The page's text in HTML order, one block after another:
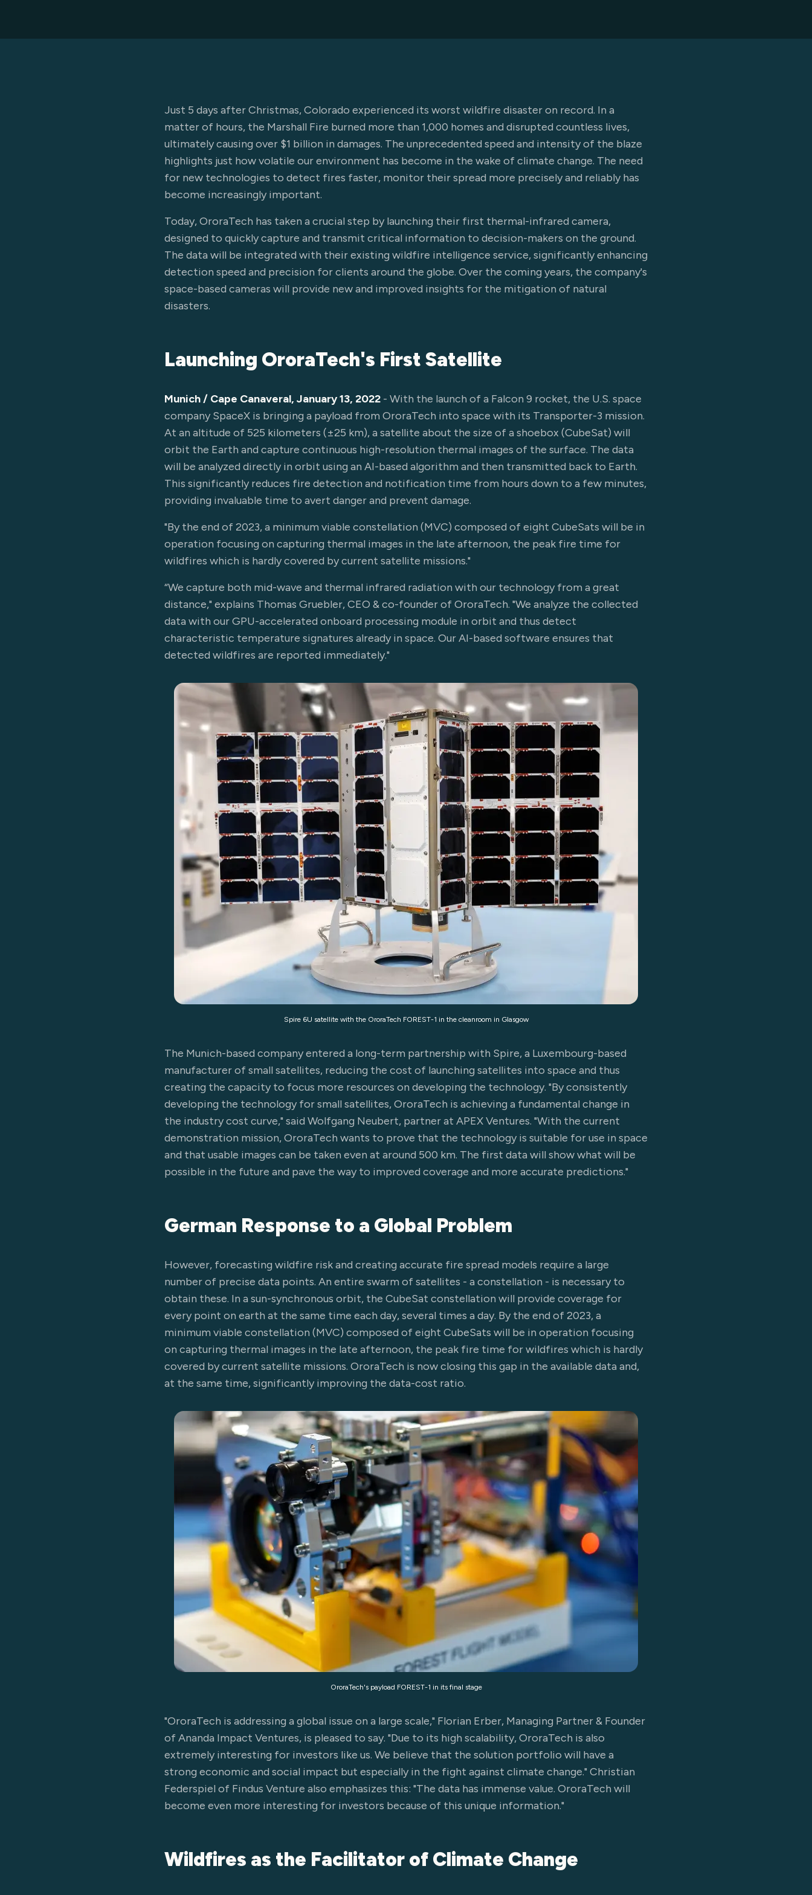
Just 5 days after Christmas, Colorado experienced its worst wildfire disaster on record. In a
matter of hours, the Marshall Fire burned more than 1,000 homes and disrupted countless lives,
ultimately causing over $1 billion in damages. The unprecedented speed and intensity of the blaze
highlights just how volatile our environment has become in the wake of climate change. The need
for new technologies to detect fires faster, monitor their spread more precisely and reliably has
become increasingly important.
Today, OroraTech has taken a crucial step by launching their first thermal-infrared camera,
designed to quickly capture and transmit critical information to decision-makers on the ground.
The data will be integrated with their existing wildfire intelligence service, significantly enhancing
detection speed and precision for clients around the globe. Over the coming years, the company's
space-based cameras will provide new and improved insights for the mitigation of natural
disasters.
Launching OroraTech's First Satellite
Munich / Cape Canaveral, January 13, 2022 - With the launch of a Falcon 9 rocket, the U.S. space
company SpaceX is bringing a payload from OroraTech into space with its Transporter-3 mission.
At an altitude of 525 kilometers (±25 km), a satellite about the size of a shoebox (CubeSat) will
orbit the Earth and capture continuous high-resolution thermal images of the surface. The data
will be analyzed directly in orbit using an AI-based algorithm and then transmitted back to Earth.
This significantly reduces fire detection and notification time from hours down to a few minutes,
providing invaluable time to avert danger and prevent damage.
"By the end of 2023, a minimum viable constellation (MVC) composed of eight CubeSats will be in
operation focusing on capturing thermal images in the late afternoon, the peak fire time for
wildfires which is hardly covered by current satellite missions."
“We capture both mid-wave and thermal infrared radiation with our technology from a great
distance," explains Thomas Gruebler, CEO & co-founder of OroraTech. "We analyze the collected
data with our GPU-accelerated onboard processing module in orbit and thus detect
characteristic temperature signatures already in space. Our AI-based software ensures that
detected wildfires are reported immediately."
Spire 6U satellite with the OroraTech FOREST-1 in the cleanroom in Glasgow
The Munich-based company entered a long-term partnership with Spire, a Luxembourg-based
manufacturer of small satellites, reducing the cost of launching satellites into space and thus
creating the capacity to focus more resources on developing the technology. "By consistently
developing the technology for small satellites, OroraTech is achieving a fundamental change in
the industry cost curve," said Wolfgang Neubert, partner at APEX Ventures. "With the current
demonstration mission, OroraTech wants to prove that the technology is suitable for use in space
and that usable images can be taken even at around 500 km. The first data will show what will be
possible in the future and pave the way to improved coverage and more accurate predictions."
German Response to a Global Problem
However, forecasting wildfire risk and creating accurate fire spread models require a large
number of precise data points. An entire swarm of satellites - a constellation - is necessary to
obtain these. In a sun-synchronous orbit, the CubeSat constellation will provide coverage for
every point on earth at the same time each day, several times a day. By the end of 2023, a
minimum viable constellation (MVC) composed of eight CubeSats will be in operation focusing
on capturing thermal images in the late afternoon, the peak fire time for wildfires which is hardly
covered by current satellite missions. OroraTech is now closing this gap in the available data and,
at the same time, significantly improving the data-cost ratio.
OroraTech's payload FOREST-1 in its final stage
"OroraTech is addressing a global issue on a large scale," Florian Erber, Managing Partner & Founder
of Ananda Impact Ventures, is pleased to say. "Due to its high scalability, OroraTech is also
extremely interesting for investors like us. We believe that the solution portfolio will have a
strong economic and social impact but especially in the fight against climate change." Christian
Federspiel of Findus Venture also emphasizes this: "The data has immense value. OroraTech will
become even more interesting for investors because of this unique information."
Wildfires as the Facilitator of Climate Change